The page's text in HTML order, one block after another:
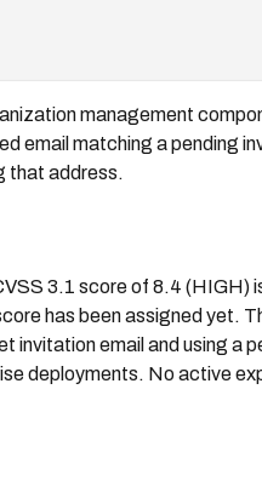
management
email matching a pending
that address.
3.1 score of 8.4 (HIGH)
has been assigned yet.
email and using a
deployments. No active